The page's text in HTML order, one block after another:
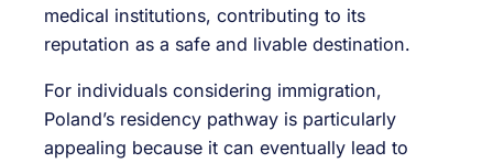
medical institutions, contributing to its
reputation as a safe and livable destination.
For individuals considering immigration,
Poland’s residency pathway is particularly
appealing because it can eventually lead to